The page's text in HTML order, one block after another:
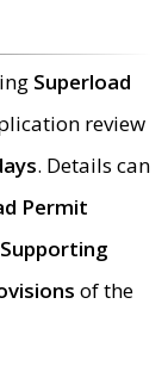
Superload
review
. Details can
Permit
of the